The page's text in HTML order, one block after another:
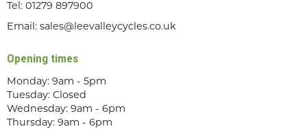
Tel: 01279 897900
Email: sales@leevalleycycles.co.uk
Opening times
Monday: 9am - 5pm
Tuesday: Closed
Wednesday: 9am - 6pm
Thursday: 9am - 6pm